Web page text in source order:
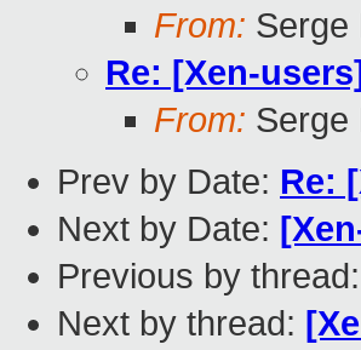
From: Serge
Re: [Xen-
From: Serge
Prev by Date: Re:
Next by Date:
Previous by thread:
Next by thread: